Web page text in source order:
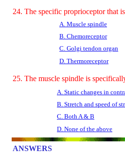
24. The specific proprioceptor that
A. Muscle spindle
B. Chemoreceptor
C. Golgi tendon organ
D. Thermoreceptor
25. The muscle spindle is
A. Static changes in
B. Stretch and speed of
C. Both A & B
D. None of the above
ANSWERS